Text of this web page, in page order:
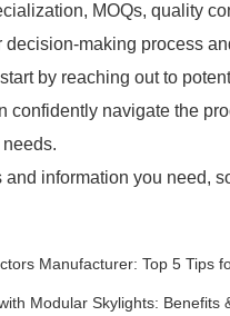
MOQs, quality
making process
start by reaching out to
confidently navigate the
information you need,
Manufacturer: Top 5 Tips
Modular Skylights: Benefits